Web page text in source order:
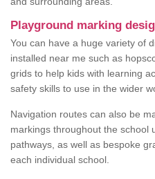
Playground marking
You can have a huge variety of
installed near me such as
grids to help kids with learning
safety skills to use in the wider
Navigation routes can also be
markings throughout the school
pathways, as well as bespoke
each individual school.